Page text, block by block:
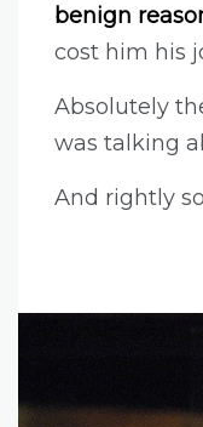
benign
cost him his
Absolutely
was talking
And rightly